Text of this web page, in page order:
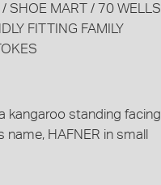
SHOE MART / 70 WELLS
FITTING FAMILY
kangaroo standing facing
HAFNER in small